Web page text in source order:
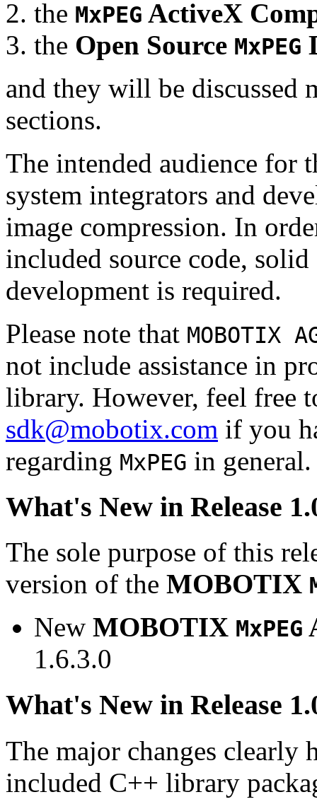
the MxPEG ActiveX
the Open Source MxPEG
and they will be
sections.
The intended audience for
system integrators and
image compression. In
included source code,
development is required.
Please note that MOBOTIX
not include assistance in
library. However, feel free
sdk@mobotix.com if you
regarding MxPEG in general.
What's New in Release
The sole purpose of this
version of the MOBOTIX
New MOBOTIX MxPEG
1.6.3.0
What's New in Release
The major changes clearly
included C++ library